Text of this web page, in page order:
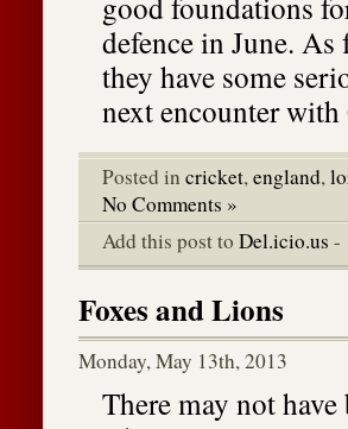
defence in June. As
they have some
next encounter
Posted in cricket,england,
No Comments »
Add this post to Del.icio.us -
Foxes and Lions
Monday, May 13th, 2013
There may not